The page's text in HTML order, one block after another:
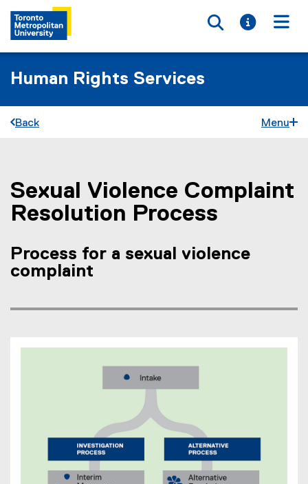
Toggle
Toggle
Human Rights Services
Back Menu
You are now in the main content area
Sexual Violence Complaint
Resolution Process
Process for a sexual violence
complaint